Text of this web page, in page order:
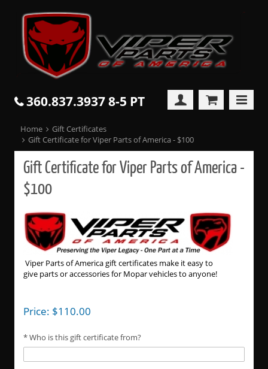
360.837.3937 8-5 PT
Home
Gift Certificates
Gift Certificate for Viper Parts of America - $100
Gift Certificate for Viper Parts of America -
$100
Viper Parts of America gift certificates make it easy to
give parts or accessories for Mopar vehicles to anyone!
Price: $110.00
Who is this gift certificate from?